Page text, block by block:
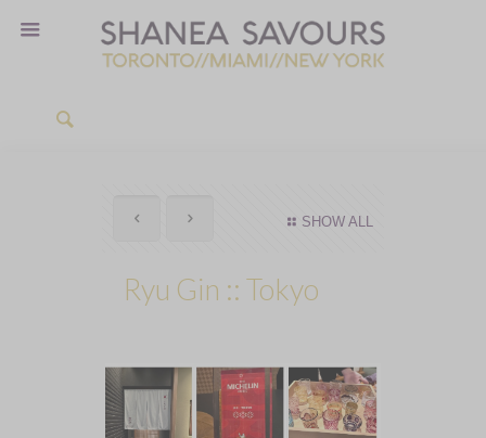
SHOW ALL
Ryu Gin :: Tokyo